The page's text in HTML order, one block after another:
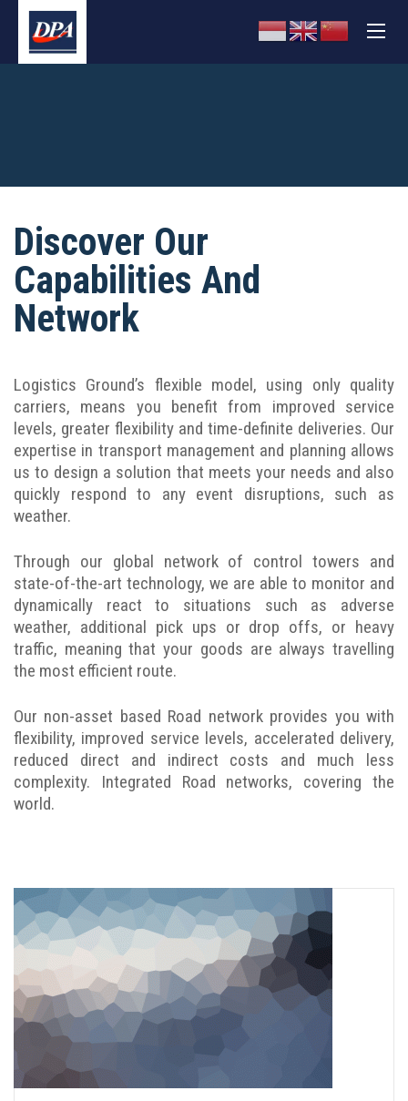
Discover Our
Capabilities And
Network
Logistics Ground’s flexible model, using only quality
carriers, means you benefit from improved service
levels, greater flexibility and time-definite deliveries. Our
expertise in transport management and planning allows
us to design a solution that meets your needs and also
quickly respond to any event disruptions, such as
weather.
Through our global network of control towers and
state-of-the-art technology, we are able to monitor and
dynamically react to situations such as adverse
weather, additional pick ups or drop offs, or heavy
traffic, meaning that your goods are always travelling
the most efficient route.
Our non-asset based Road network provides you with
flexibility, improved service levels, accelerated delivery,
reduced direct and indirect costs and much less
complexity. Integrated Road networks, covering the
world.